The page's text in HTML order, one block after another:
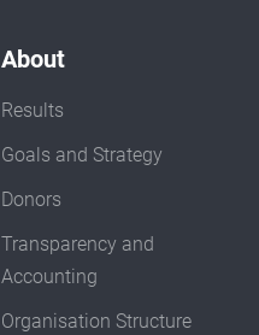
About
Results
Goals and Strategy
Donors
Transparency and
Accounting
Organisation Structure